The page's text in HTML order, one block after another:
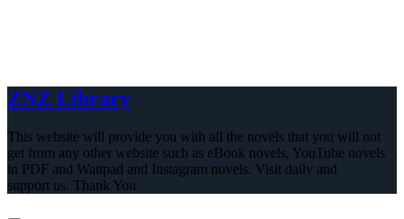
ZNZ Library
This website will provide you with all the novels that you will not
get from any other website such as eBook novels, YouTube novels
in PDF and Wattpad and Instagram novels. Visit daily and
support us. Thank You